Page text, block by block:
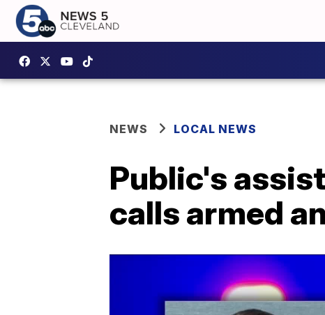
NEWS LOCAL NEWS
Public's
calls armed